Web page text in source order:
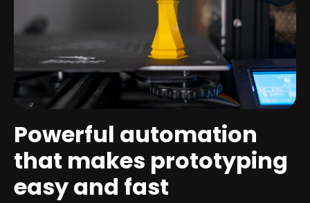
Powerful automation
that makes prototyping
easy and fast